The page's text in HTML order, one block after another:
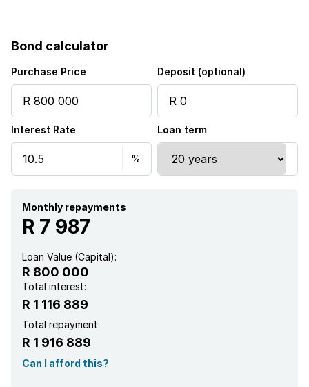
Security post
Kitchen
Garden
Electric fencing
Bond calculator
Purchase Price Deposit (optional)
Interest Rate Loan term
Monthly repayments
R 7 987
Loan Value (Capital):
R 800 000
Total interest:
R 1 116 889
Total repayment:
R 1 916 889
Can I afford this?